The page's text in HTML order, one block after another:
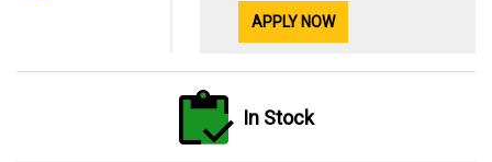
APPLY NOW
In Stock